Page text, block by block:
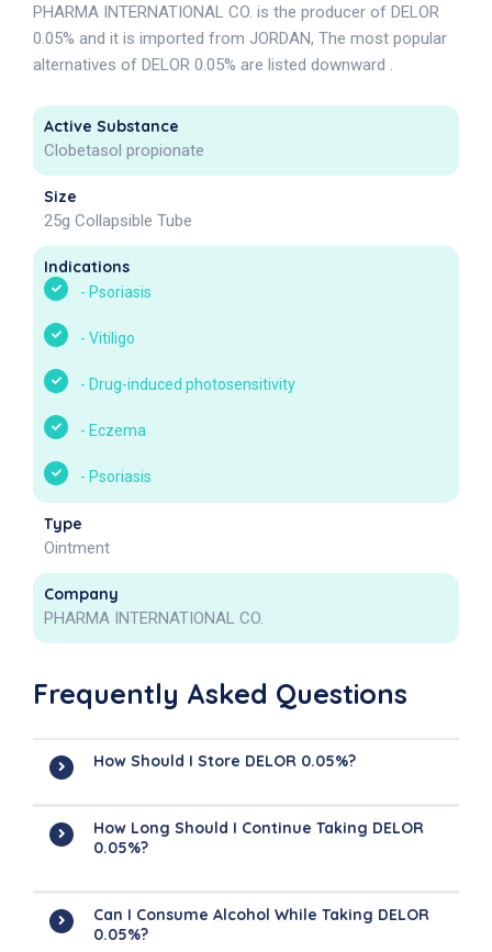
PHARMA INTERNATIONAL CO. is the producer of DELOR
0.05% and it is imported from JORDAN, The most popular
alternatives of DELOR 0.05% are listed downward .
Active Substance
Clobetasol propionate
Size
25g Collapsible Tube
Indications
- Psoriasis
- Vitiligo
- Drug-induced photosensitivity
- Eczema
- Psoriasis
Type
Ointment
Company
PHARMA INTERNATIONAL CO.
Frequently Asked Questions
How Should I Store DELOR 0.05%?
How Long Should I Continue Taking DELOR
0.05%?
Can I Consume Alcohol While Taking DELOR
0.05%?